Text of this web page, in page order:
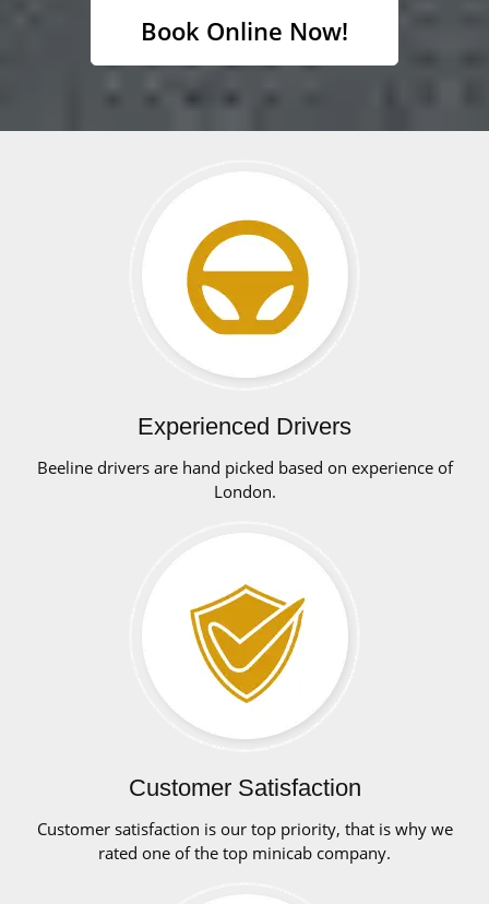
Book Online Now!
Experienced Drivers
Beeline drivers are hand picked based on experience of
London.
Customer Satisfaction
Customer satisfaction is our top priority, that is why we
rated one of the top minicab company.